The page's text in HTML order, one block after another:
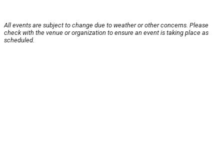
All events are subject to change due to weather or other concerns. Please
check with the venue or organization to ensure an event is taking place as
scheduled.